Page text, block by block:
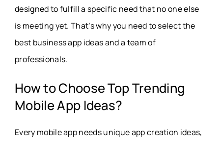
designed to fulfill a specific need that no one else
is meeting yet. That’s why you need to select the
best business app ideas and a team of
professionals.
How to Choose Top Trending
Mobile App Ideas?
Every mobile app needs unique app creation ideas,